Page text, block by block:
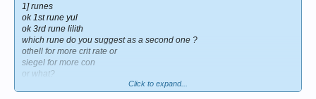
1] runes
ok 1st rune yul
ok 3rd rune lilith
which rune do you suggest as a second one ?
othell for more crit rate or
siegel for more con
or what?
2] assuming you don't have the new helmet and boots [i don't] which
Click to expand...